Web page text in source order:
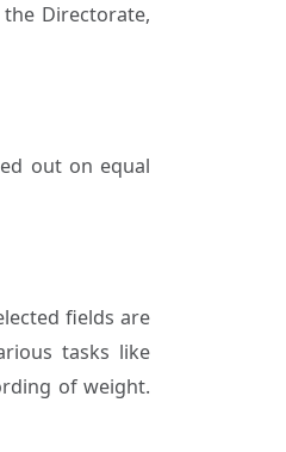
Directorate,
out on equal
fields are
tasks like
of weight.